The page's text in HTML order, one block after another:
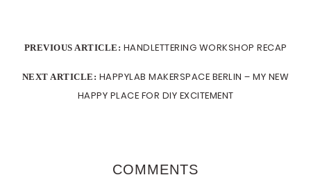
PREVIOUS ARTICLE: HANDLETTERING WORKSHOP RECAP
NEXT ARTICLE: HAPPYLAB MAKERSPACE BERLIN – MY NEW
HAPPY PLACE FOR DIY EXCITEMENT
COMMENTS